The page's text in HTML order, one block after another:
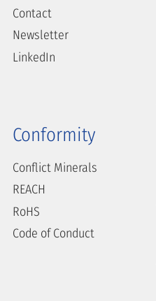
Contact
Newsletter
LinkedIn
Conformity
Conflict Minerals
REACH
RoHS
Code of Conduct